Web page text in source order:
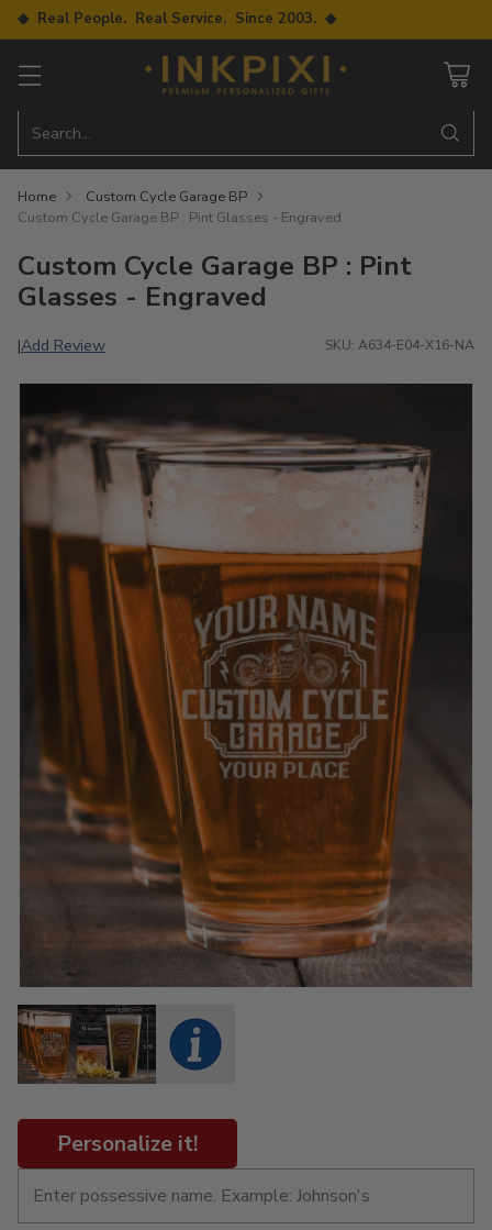
◆ Real People. Real Service. Since 2003. ◆
Search…
Home
Custom Cycle Garage BP
Custom Cycle Garage BP : Pint Glasses - Engraved
Custom Cycle Garage BP : Pint
Glasses - Engraved
|Add Review SKU: A634-E04-X16-NA
Personalize it!